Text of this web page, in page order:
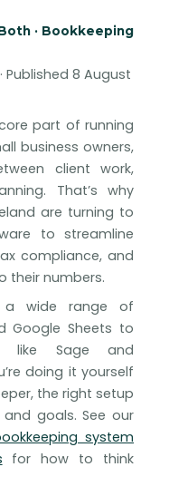
· Bookkeeping
· Published 8 August
part of running
business owners,
client work,
That’s why
are turning to
to streamline
compliance, and
their numbers.
a wide range of
Google Sheets to
like Sage and
doing it yourself
the right setup
goals. See our
system
for how to think